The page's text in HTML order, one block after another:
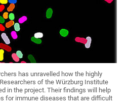
has unravelled how the highly
of the Würzburg Institute
in the project. Their findings will help
for immune diseases that are difficult